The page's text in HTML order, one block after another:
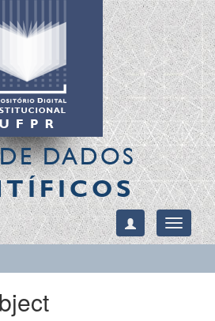
DADOS
Toggle